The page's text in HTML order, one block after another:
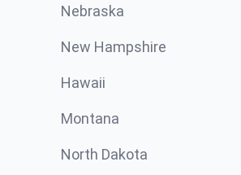
Nebraska
New Hampshire
Hawaii
Montana
North Dakota